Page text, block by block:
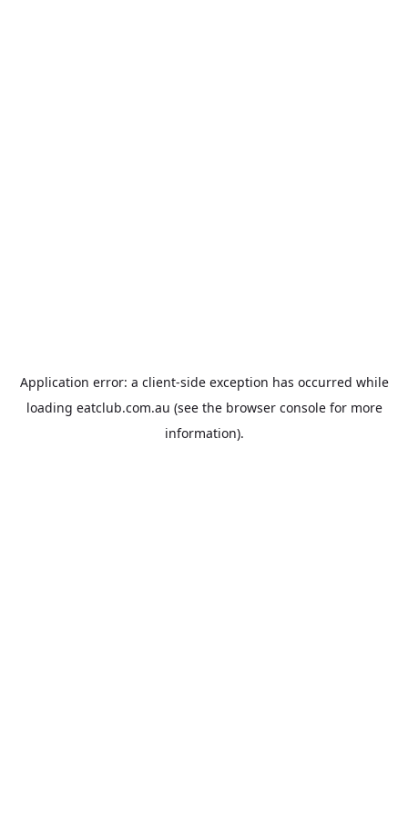
Application error: a client-side exception has occurred while
loading eatclub.com.au (see the browser consolefor more
information).